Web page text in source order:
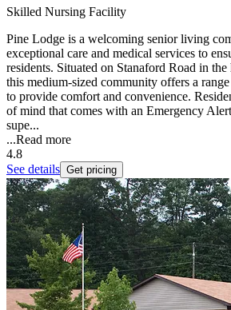
Skilled Nursing Facility
Pine Lodge is a welcoming senior living
exceptional care and medical services to
residents. Situated on Stanaford Road in
this medium-sized community offers a
to provide comfort and convenience.
of mind that comes with an Emergency
supe...
...Read more
4.8
See details Get pricing